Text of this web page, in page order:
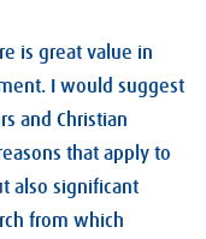
is great value in
I would suggest
and Christian
that apply to
also significant
from which